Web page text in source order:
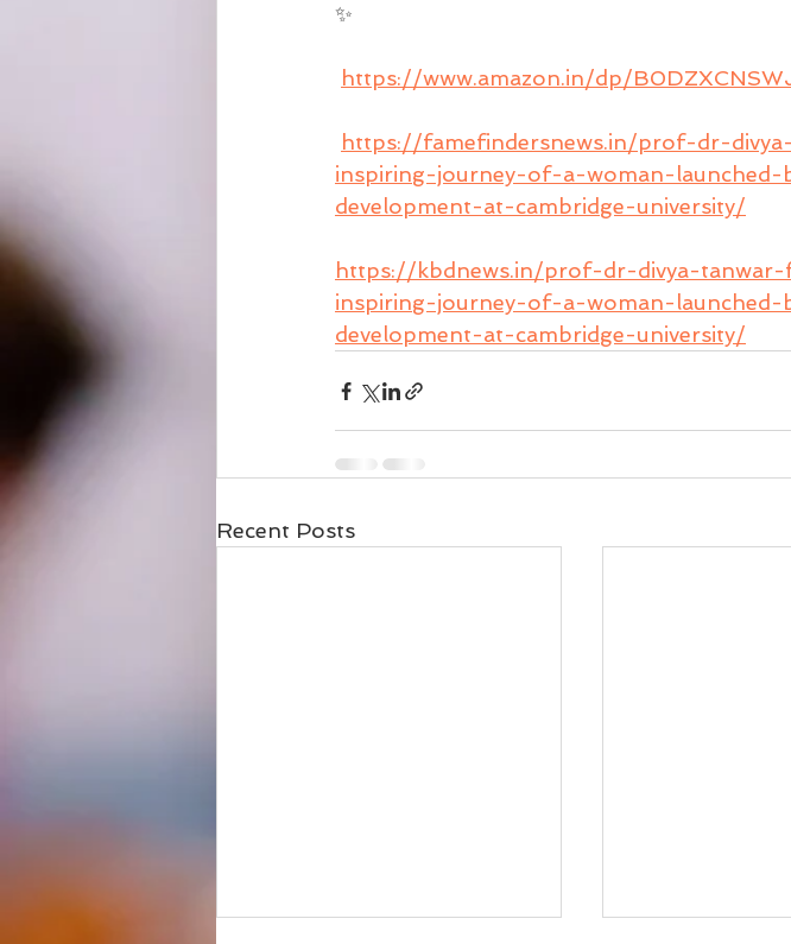
✨
https://www.amazon.in/dp/
https://famefindersnews.in/prof-dr-
inspiring-journey-of-a-woman-
development-at-cambridge-university/
https://kbdnews.in/prof-dr-divya-
inspiring-journey-of-a-woman-
development-at-cambridge-university/
Recent Posts